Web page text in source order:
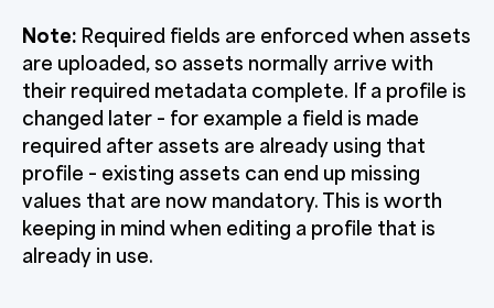
Note: Required fields are enforced when assets
are uploaded, so assets normally arrive with
their required metadata complete. If a profile is
changed later – for example a field is made
required after assets are already using that
profile – existing assets can end up missing
values that are now mandatory. This is worth
keeping in mind when editing a profile that is
already in use.